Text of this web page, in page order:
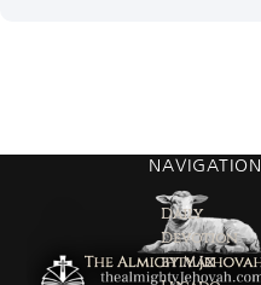
NAVIGATION
Daily
Devotion
by Max